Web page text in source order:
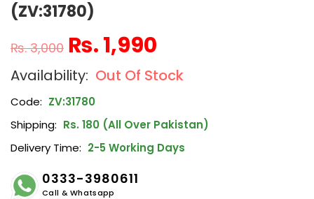
(ZV:31780)
₨3,000 ₨ 1,990
Out Of Stock
Code: ZV:31780
Shipping: Rs. 180 (All Over Pakistan)
Delivery Time: 2-5 Working Days
0333-3980611
Call & Whatsapp